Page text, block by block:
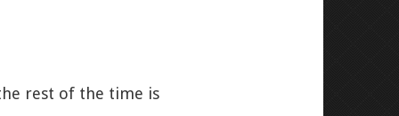
rest of the time is